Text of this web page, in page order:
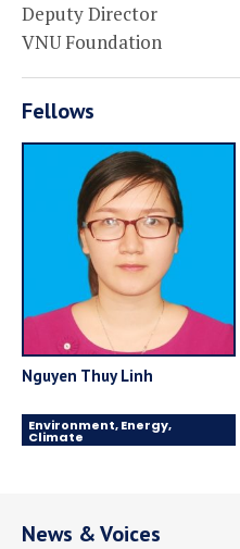
Deputy Director
VNU Foundation
Fellows
Nguyen Thuy Linh
Environment, Energy,
Climate
News & Voices